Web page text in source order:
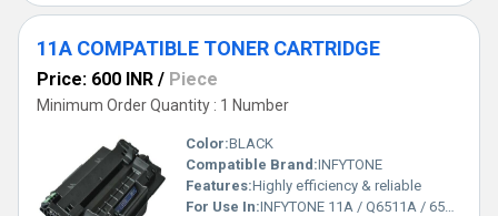
11A COMPATIBLE TONER CARTRIDGE
Price: 600 INR / Piece
Minimum Order Quantity : 1 Number
Color:BLACK
Compatible Brand:INFYTONE
Features:Highly efficiency & reliable
For Use In:INFYTONE 11A / Q6511A / 6511A Compatible Black Toner Cartridge for HP 2410, 2420, 2420d, 2420dn, 2420tn, 2420dtn, 2430, 2430tn, 2430dtn